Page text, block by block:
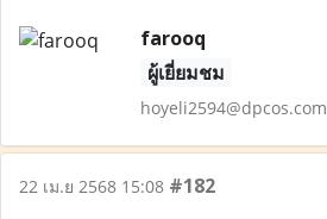
farooq
ผู้เยี่ยมชม
hoyeli2594@dpcos.com
22 เม.ย 2568 15:08 #182